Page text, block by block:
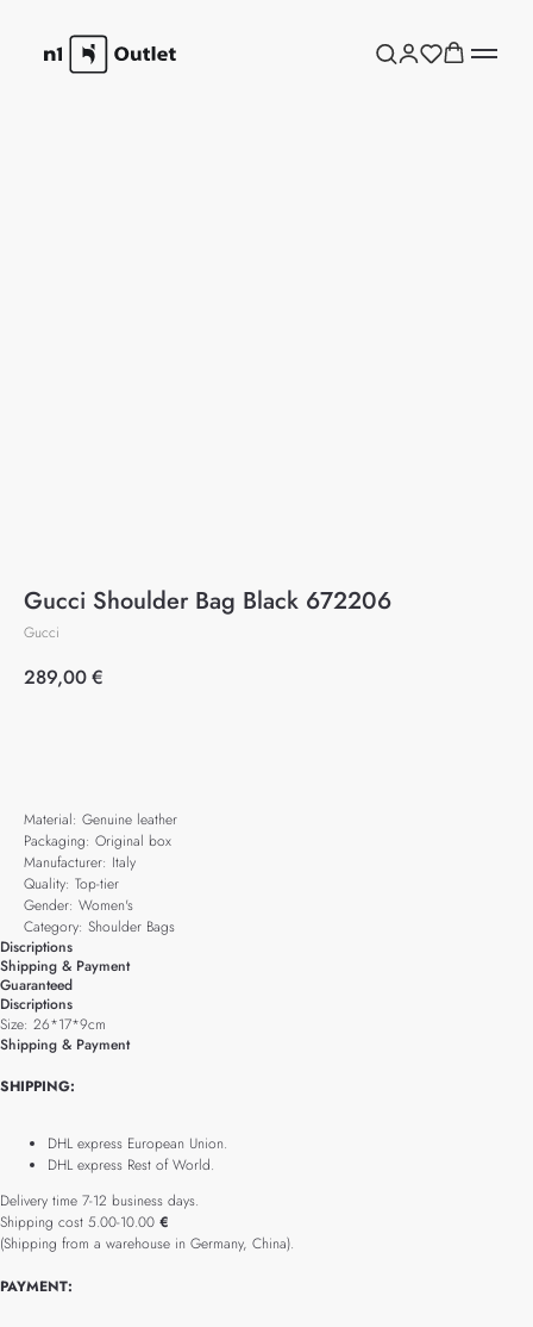
Gucci Shoulder Bag Black 672206
Gucci
289,00€
Material: Genuine leather
Packaging: Original box
Manufacturer: Italy
Quality: Top-tier
Gender: Women's
Category: Shoulder Bags
Discriptions
Shipping & Payment
Guaranteed
Discriptions
Size: 26*17*9cm
Shipping & Payment
SHIPPING:
DHL express European Union.
DHL express Rest of World.
Delivery time 7-12 business days.
Shipping cost 5.00-10.00 €
(Shipping from a warehouse in Germany, China).
PAYMENT: